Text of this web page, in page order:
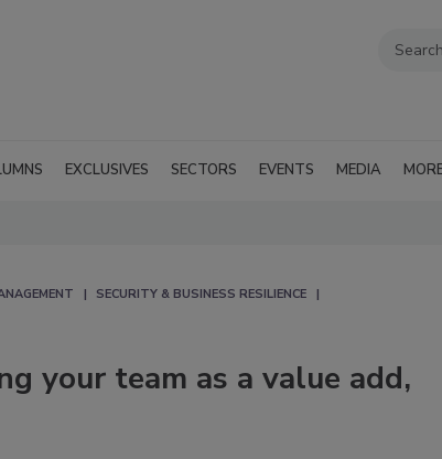
EXCLUSIVES SECTORS EVENTS MEDIA
SECURITY & BUSINESS RESILIENCE
your team as a value add,